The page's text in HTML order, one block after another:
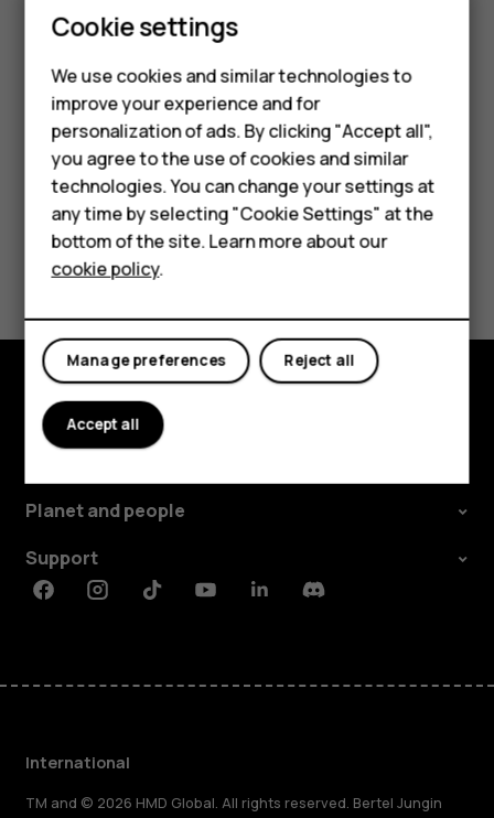
Smartphones
Feature phones
Phones for kids
Accessories
HMD Terra M
For business
Tablets
Clear all. If there are apps that you always want to keep
up: tapSettings>Memory>Excluded apps, and switch on
the apps you want to keep open.
Did you find this helpful?
Yes No
Explore
Planet and people
Support
FacebookInstagramTiktokYoutubeLinkedinDiscord
International
TM and © 2026 HMD Global. All rights reserved. Bertel Jungin
Cookie settings
We use cookies and similar technologies to
improve your experience and for
personalization of ads. By clicking "Accept all",
you agree to the use of cookies and similar
technologies. You can change your settings at
any time by selecting "Cookie Settings" at the
bottom of the site. Learn more about our
cookie policy.
Reject all
Manage preferences
Accept all